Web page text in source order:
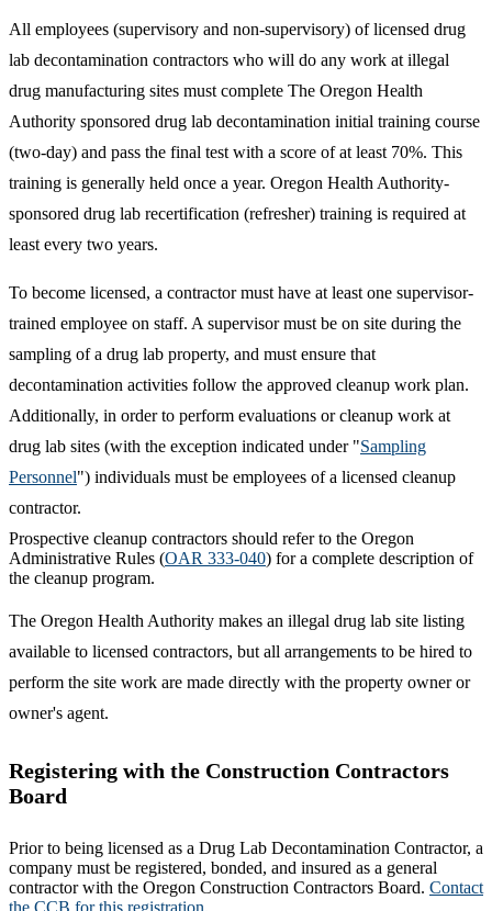
All employees (supervisory and non-supervisory) of licensed drug
lab decontamination contractors who will do any work at illegal
drug manufacturing sites must complete The Oregon Health
Authority sponsored drug lab decontamination initial training course
(two-day) and pass the final test with a score of at least 70%. This
training is generally held once a year. Oregon Health Authority-
sponsored drug lab recertification (refresher) training is required at
least every two years.
To become licensed, a contractor must have at least one supervisor-
trained employee on staff. A supervisor must be on site during the
sampling of a drug lab property, and must ensure that
decontamination activities follow the approved cleanup work plan.
Additionally, in order to perform evaluations or cleanup work at
drug lab sites (with the exception indicated under "Sampling
Personnel") individuals must be employees of a licensed cleanup
contractor.
Prospective cleanup contractors should refer to the Oregon
Administrative Rules (OAR 333-040) for a complete description of
the cleanup program.
The Oregon Health Authority makes an illegal drug lab site listing
available to licensed contractors, but all arrangements to be hired to
perform the site work are made directly with the property owner or
owner's agent.
Registering with the Construction Contractors
Board
Prior to being licensed as a Drug Lab Decontamination Contractor, a
company must be registered, bonded, and insured as a general
contractor with the Oregon Construction Contractors Board. Contact
the CCB for this registration.